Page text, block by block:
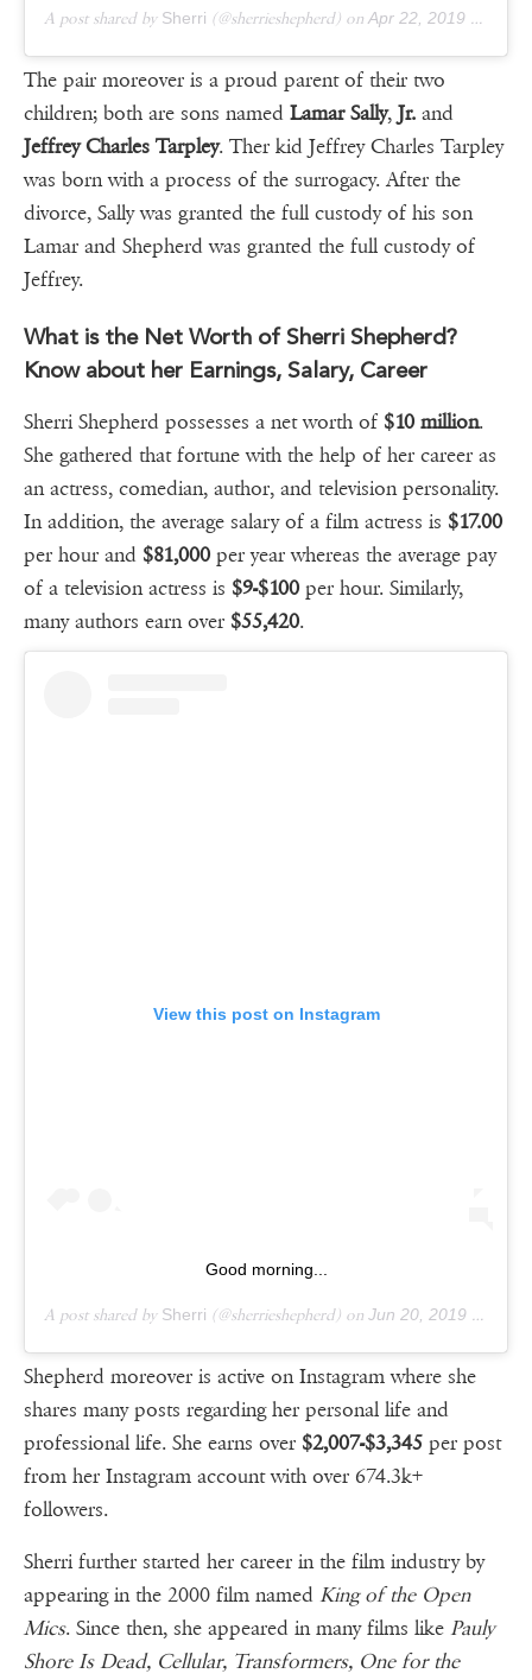
A post shared by Sherri (@sherrieshepherd) on Apr 22, 2019 at 5:21am PDT
The pair moreover is a proud parent of their two
children; both are sons named Lamar Sally, Jr. and
Jeffrey Charles Tarpley. Ther kid Jeffrey Charles Tarpley
was born with a process of the surrogacy. After the
divorce, Sally was granted the full custody of his son
Lamar and Shepherd was granted the full custody of
Jeffrey.
What is the Net Worth of Sherri Shepherd?
Know about her Earnings, Salary, Career
Sherri Shepherd possesses a net worth of $10 million.
She gathered that fortune with the help of her career as
an actress, comedian, author, and television personality.
In addition, the average salary of a film actress is $17.00
per hour and $81,000 per year whereas the average pay
of a television actress is $9-$100 per hour. Similarly,
many authors earn over $55,420.
View this post on Instagram
Good morning...
A post shared by Sherri (@sherrieshepherd) on Jun 20, 2019 at 2:50am PDT
Shepherd moreover is active on Instagram where she
shares many posts regarding her personal life and
professional life. She earns over $2,007-$3,345 per post
from her Instagram account with over 674.3k+
followers.
Sherri further started her career in the film industry by
appearing in the 2000 film named King of the Open
Mics. Since then, she appeared in many films like Pauly
Shore Is Dead, Cellular, Transformers, One for the